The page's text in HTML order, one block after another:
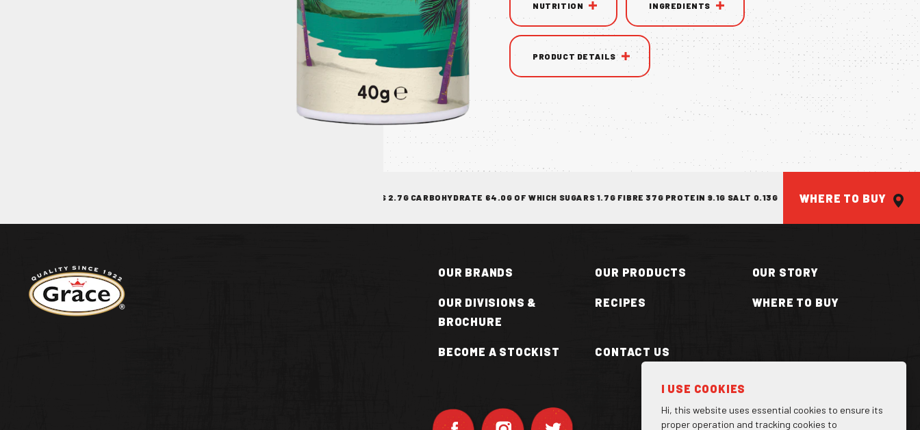
NUTRITION INGREDIENTS
PRODUCT DETAILS
ENERGY 1814KJ/433KCAL FAT 7.4G OF WHICH SATURATES 2.7G CARBOHYDRATE 64.0G OF WHICH SUGARS 1.7G FIBRE 37G PROTEIN 9.1G SALT 0.13G ENERGY 1814KJ/433KCAL FAT
WHERE TO BUY
Return to homepage OUR BRANDS OUR PRODUCTS OUR STORY
OUR DIVISIONS &
BROCHURE
RECIPES WHERE TO BUY
BECOME A STOCKIST CONTACT US
OUR DIVISIONS & BROCHURE
WHERE TO BUY
BECOME A STOCKIST
CONTACT US
VANILLA CAN
I USE COOKIES
Hi, this website uses essential cookies to ensure its
proper operation and tracking cookies to